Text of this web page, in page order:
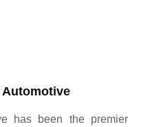
has been the premier